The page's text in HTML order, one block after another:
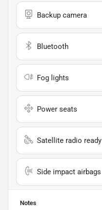
Backup camera
Bluetooth
Fog lights
Power seats
Satellite radio ready
Side impact airbags
Notes